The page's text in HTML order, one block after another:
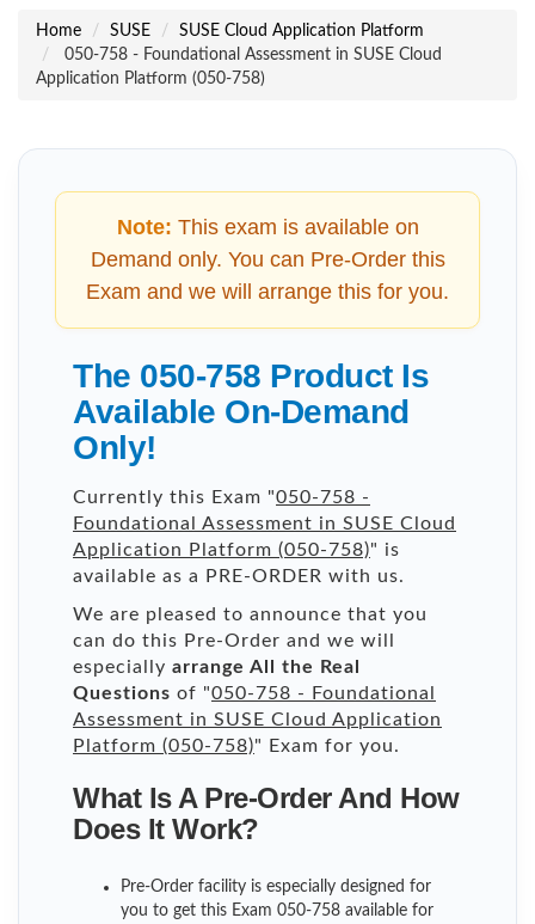
Home SUSE
SUSE Cloud Application Platform
050-758 - Foundational Assessment in SUSE Cloud
Application Platform (050-758)
Note: This exam is available on
Demand only. You can Pre-Order this
Exam and we will arrange this for you.
The 050-758 Product Is
Available On-Demand
Only!
Currently this Exam "050-758 -
Foundational Assessment in SUSE Cloud
Application Platform (050-758)" is
available as a PRE-ORDER with us.
We are pleased to announce that you
can do this Pre-Order and we will
especially arrange All the Real
Questions of "050-758 - Foundational
Assessment in SUSE Cloud Application
Platform (050-758)" Exam for you.
What Is A Pre-Order And How
Does It Work?
Pre-Order facility is especially designed for
you to get this Exam 050-758 available for